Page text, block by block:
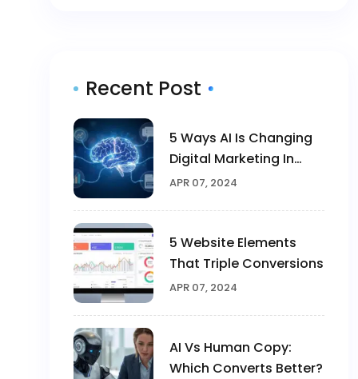
Recent Post
5 Ways AI Is Changing
Digital Marketing In
2025
APR 07, 2024
5 Website Elements
That Triple Conversions
APR 07, 2024
AI Vs Human Copy:
Which Converts Better?